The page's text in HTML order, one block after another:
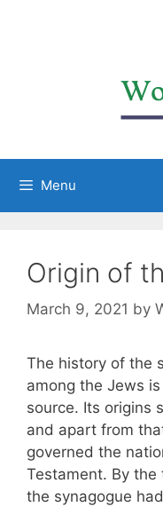
Menu
Origin of
March 9, 2021 by
The history of the
among the Jews
source. Its origins
and apart from
governed the
Testament. By
the synagogue